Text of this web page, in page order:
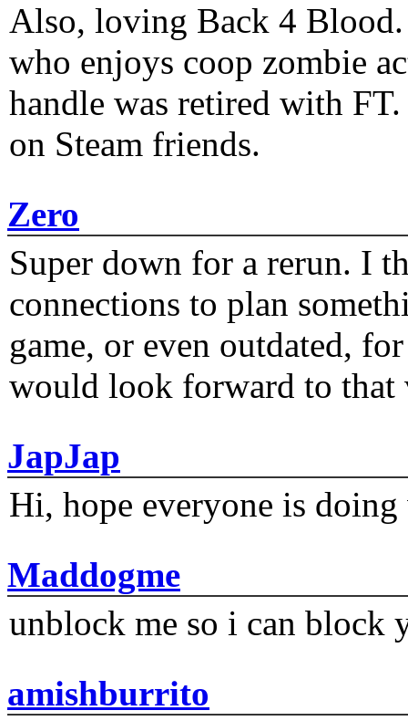
Also, loving Back 4
who enjoys coop zombie
handle was retired with
on Steam friends.
Zero
Super down for a rerun. I
connections to plan
game, or even outdated,
would look forward to that
JapJap
Hi, hope everyone is
Maddogme
unblock me so i can block
amishburrito